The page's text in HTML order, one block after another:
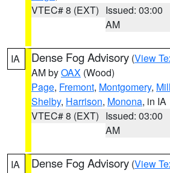
VTEC# 8 (EXT) Issued: 03:00
AM
IA Dense Fog Advisory (View
AM byOAX (Wood)
Page, Fremont, Montgomery,
Shelby, Harrison, Monona, in IA
VTEC# 8 (EXT) Issued: 03:00
AM
IA Dense Fog Advisory (View